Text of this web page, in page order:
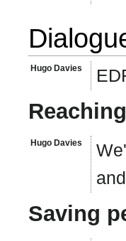
Hugo Davies
Hugo Davies
Saving